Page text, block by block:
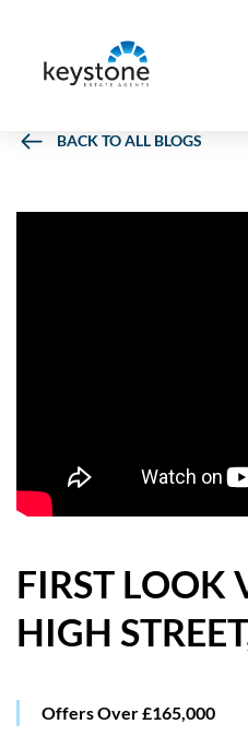
PROPERTY
CASE STUDIES
HOW WE HELP
BUYERS
SELLERS
BACK TO ALL BLOGS
FIRST LOOK
HIGH
Offers Over £165,000